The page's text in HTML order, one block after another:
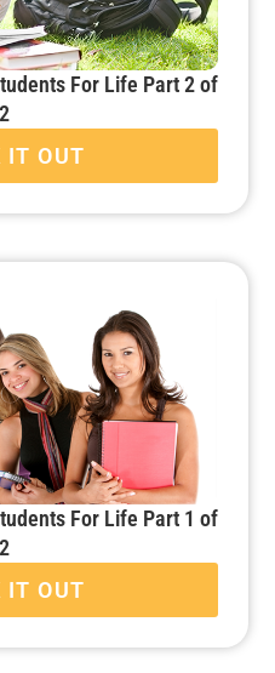
For Life Part 2 of
2
IT OUT
For Life Part 1 of
2
IT OUT